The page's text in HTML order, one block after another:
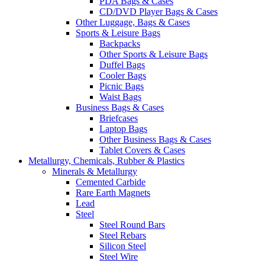
CD/DVD Player Bags & Cases
Other Luggage, Bags & Cases
Sports & Leisure Bags
Backpacks
Other Sports & Leisure Bags
Duffel Bags
Cooler Bags
Picnic Bags
Waist Bags
Business Bags & Cases
Briefcases
Laptop Bags
Other Business Bags & Cases
Tablet Covers & Cases
Metallurgy, Chemicals, Rubber & Plastics
Minerals & Metallurgy
Cemented Carbide
Rare Earth Magnets
Lead
Steel
Steel Round Bars
Steel Rebars
Silicon Steel
Steel Wire